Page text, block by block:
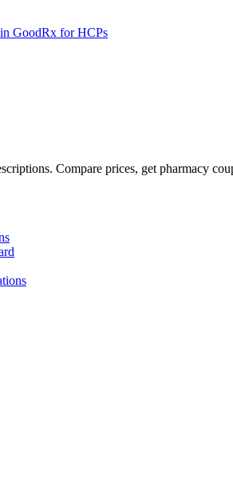
GoodRx for HCPs
Compare prices, get pharmacy